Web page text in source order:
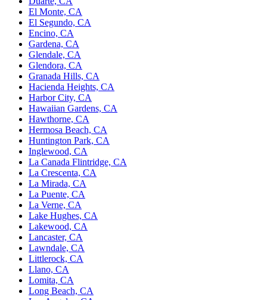
El Monte, CA
El Segundo, CA
Encino, CA
Gardena, CA
Glendale, CA
Glendora, CA
Granada Hills, CA
Hacienda Heights, CA
Harbor City, CA
Hawaiian Gardens, CA
Hawthorne, CA
Hermosa Beach, CA
Huntington Park, CA
Inglewood, CA
La Canada Flintridge, CA
La Crescenta, CA
La Mirada, CA
La Puente, CA
La Verne, CA
Lake Hughes, CA
Lakewood, CA
Lancaster, CA
Lawndale, CA
Littlerock, CA
Llano, CA
Lomita, CA
Long Beach, CA